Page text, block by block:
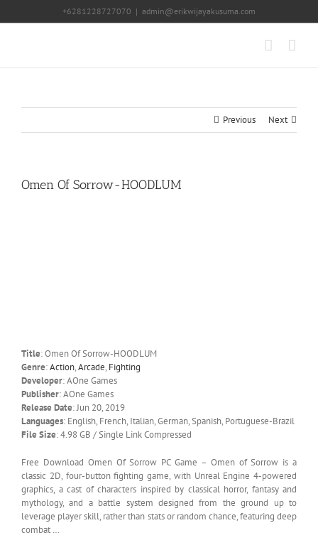
+6281228727070 | admin@erikwijayakusuma.com
Previous Next
Omen Of Sorrow-HOODLUM
Title: Omen Of Sorrow-HOODLUM
Genre:Action,Arcade, Fighting
Developer: AOne Games
Publisher: AOne Games
Release Date: Jun 20, 2019
Languages: English, French, Italian, German, Spanish, Portuguese-Brazil
File Size: 4.98 GB / Single Link Compressed
Free Download Omen Of Sorrow PC Game – Omen of Sorrow is a
classic 2D, four-button fighting game, with Unreal Engine 4-powered
graphics, a cast of characters inspired by classical horror, fantasy and
mythology, and a battle system designed from the ground up to
leverage player skill, rather than stats or random chance, featuring deep
combat …